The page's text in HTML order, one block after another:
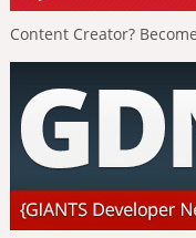
Content Creator?